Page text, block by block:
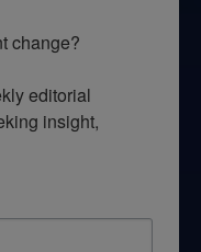
change?
editorial
insight,